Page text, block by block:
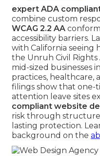
expert ADA
combine custom
WCAG 2.2 AA
accessibility barriers.
with California seeing
the Unruh Civil Rights
mid-sized businesses
practices, healthcare,
filings show that one-
attention leave sites
compliant website
risk through
lasting protection.
background on the